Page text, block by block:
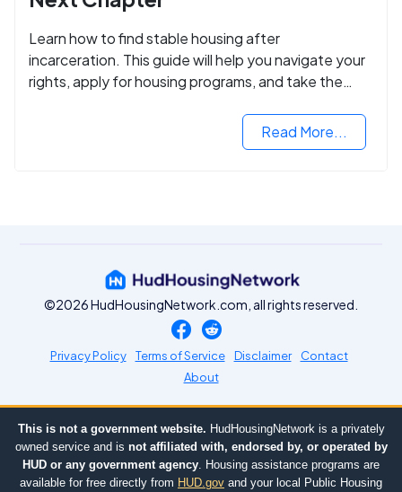
Learn how to find stable housing after
incarceration. This guide will help you navigate your
rights, apply for housing programs, and take the
Read More...
©2026 HudHousingNetwork.com, all rights reserved.
Privacy Policy Terms of Service Disclaimer
Contact
About
This is not a government website. HudHousingNetwork is a privately
owned service and is not affiliated with, endorsed by, or operated by
HUD or any government agency. Housing assistance programs are
available for free directly from HUD.gov and your local Public Housing